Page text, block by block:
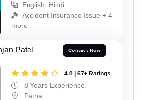
English, Hindi
Accident Insurance Issue + 4
more
Patel Contact Now
4.0 | 67+ Ratings
8 Years Experience
Patna